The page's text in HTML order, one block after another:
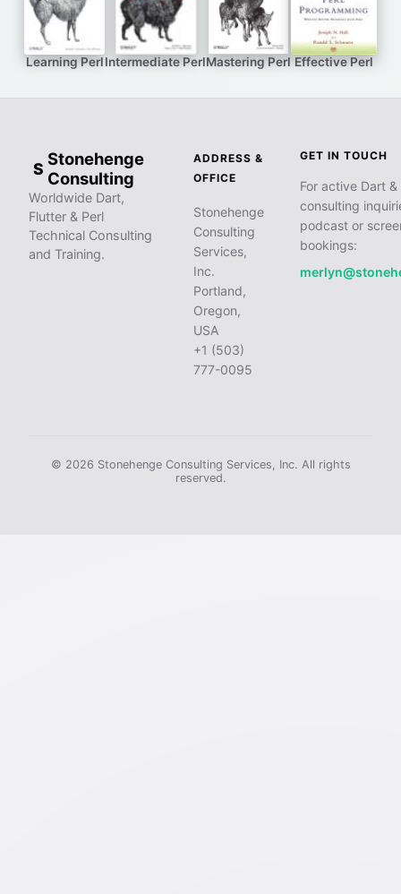
Learning PerlIntermediate PerlMastering Perl Effective Perl
S Stonehenge
Consulting
Worldwide Dart,
Flutter & Perl
Technical Consulting
and Training.
ADDRESS &
OFFICE
Stonehenge
Consulting
Services,
Inc.
Portland,
Oregon,
USA
+1 (503)
777-0095
GET IN TOUCH
For active Dart
consulting
podcast or
bookings:
© 2026 Stonehenge Consulting Services, Inc. All rights
reserved.